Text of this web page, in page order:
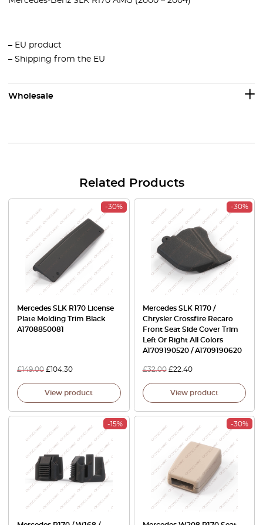
– EU product
– Shipping from the EU
Wholesale
Related Products
-30%
Mercedes SLK R170 License
Plate Molding Trim Black
A1708850081
£149.00 £104.30
View product
-30%
Mercedes SLK R170 /
Chrysler Crossfire Recaro
Front Seat Side Cover Trim
Left Or Right All Colors
A1709190520 / A1709190620
£32.00 £22.40
View product
-15% -30%